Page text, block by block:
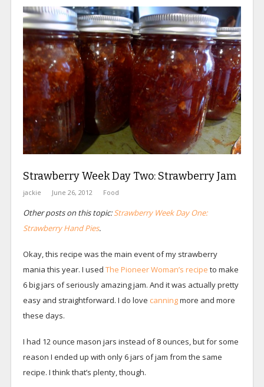
Strawberry Week Day Two: Strawberry Jam
jackie June 26, 2012 Food
Other posts on this topic:Strawberry Week Day One:
Strawberry Hand Pies.
Okay, this recipe was the main event of my strawberry
mania this year. I used The Pioneer Woman’s recipe to make
6 big jars of seriously amazing jam. And it was actually pretty
easy and straightforward. I do love canningmore and more
these days.
I had 12 ounce mason jars instead of 8 ounces, but for some
reason I ended up with only 6 jars of jam from the same
recipe. I think that’s plenty, though.